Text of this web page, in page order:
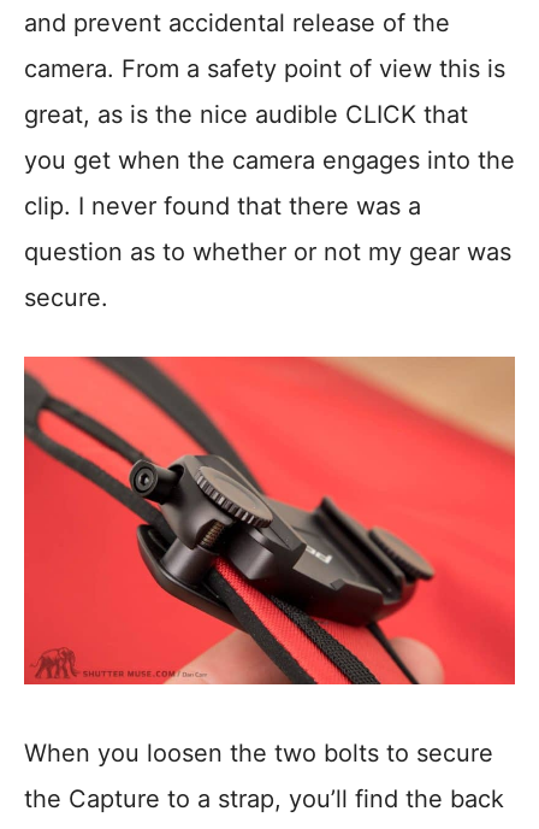
and prevent accidental release of the
camera. From a safety point of view this is
great, as is the nice audible CLICK that
you get when the camera engages into the
clip. I never found that there was a
question as to whether or not my gear was
secure.
When you loosen the two bolts to secure
the Capture to a strap, you’ll find the back